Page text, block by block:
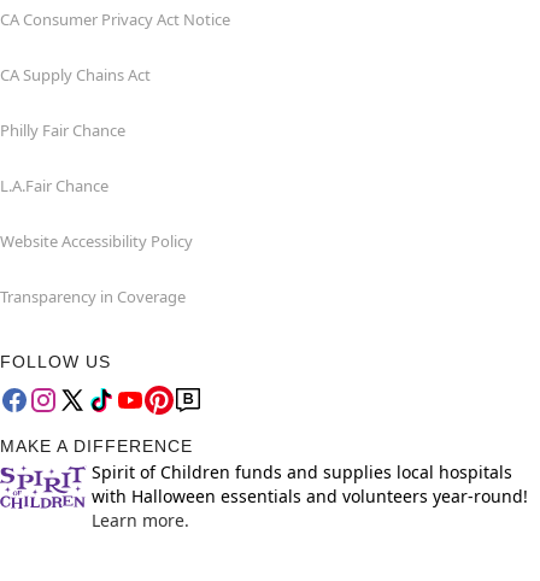
CA Consumer Privacy Act Notice
CA Supply Chains Act
Philly Fair Chance
L.A.Fair Chance
Website Accessibility Policy
Transparency in Coverage
FOLLOW US
MAKE A DIFFERENCE
Spirit of Children funds and supplies local hospitals
with Halloween essentials and volunteers year-round!
Learn more.